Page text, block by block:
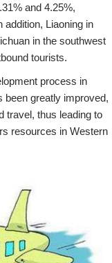
and 4.25%,
addition, Liaoning in
in the southwest
tourists.
process in
been greatly improved,
travel, thus leading to
resources in Western